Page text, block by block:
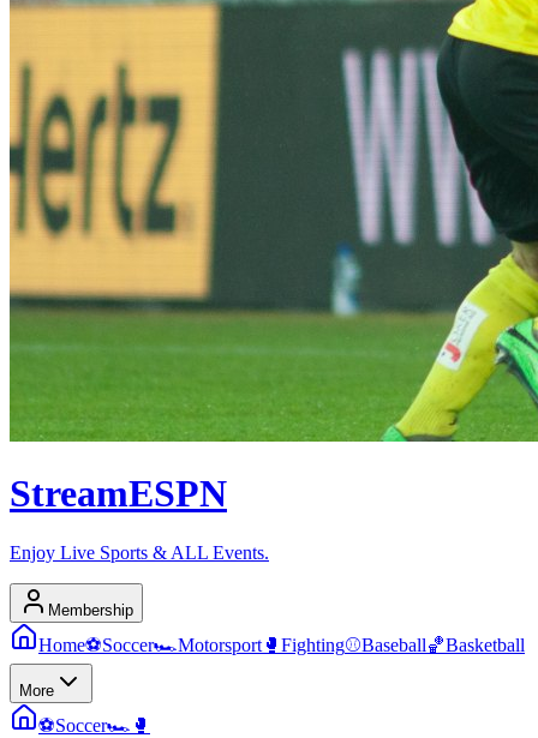
StreamESPN
Enjoy Live Sports & ALL Events.
Membership
Home⚽Soccer🏎️Motorsport 🥊 Fighting⚾Baseball🏀Basketball
More
⚽Soccer🏎️ 🥊